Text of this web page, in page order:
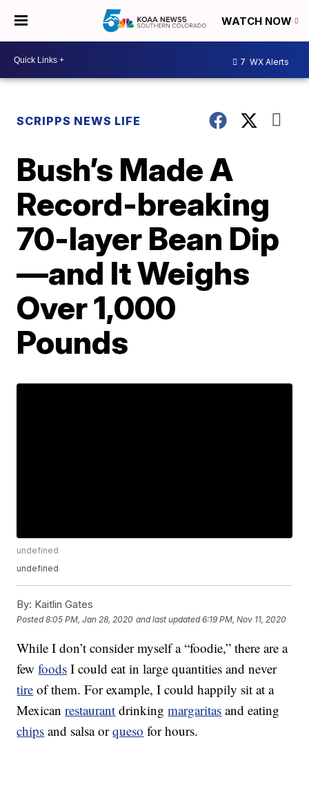
WATCH NOW
7 WX Alerts
SCRIPPS NEWS LIFE
Bush’s Made A
Record-breaking
70-layer Bean Dip
—and It Weighs
Over 1,000
Pounds
undefined
undefined
By: Kaitlin Gates
Posted8:05 PM, Jan 28, 2020 and last updated 6:19 PM, Nov 11, 2020
While I don’t consider myself a “foodie,” there are a
fewfoods I could eat in large quantities and never
tire of them. For example, I could happily sit at a
Mexicanrestaurant drinkingmargaritas and eating
chips and salsa orqueso for hours.